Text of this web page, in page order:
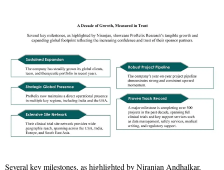
Several key milestones, as highlighted by Niranjan Andhalkar,